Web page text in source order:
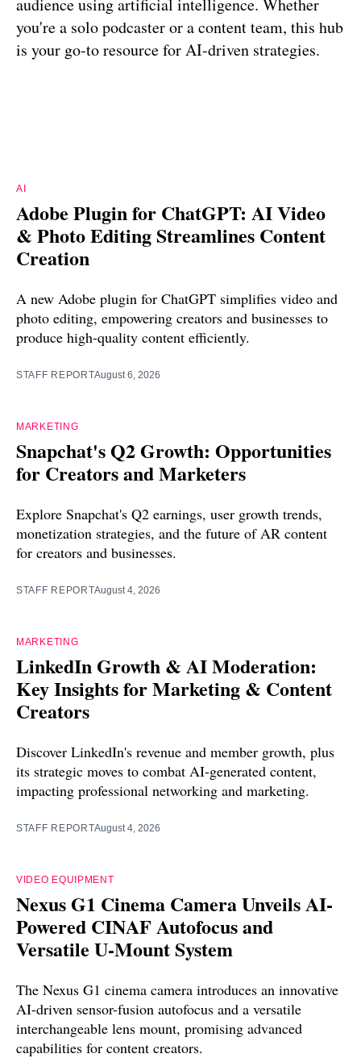
you're a solo podcaster or a content team, this hub
is your go-to resource for AI-driven strategies.
AI
Adobe Plugin for ChatGPT: AI Video
& Photo Editing Streamlines Content
Creation
A new Adobe plugin for ChatGPT simplifies video and
photo editing, empowering creators and businesses to
produce high-quality content efficiently.
STAFF REPORTAugust 6, 2026
MARKETING
Snapchat's Q2 Growth: Opportunities
for Creators and Marketers
Explore Snapchat's Q2 earnings, user growth trends,
monetization strategies, and the future of AR content
for creators and businesses.
STAFF REPORTAugust 4, 2026
MARKETING
LinkedIn Growth & AI Moderation:
Key Insights for Marketing & Content
Creators
Discover LinkedIn's revenue and member growth, plus
its strategic moves to combat AI-generated content,
impacting professional networking and marketing.
STAFF REPORTAugust 4, 2026
VIDEO EQUIPMENT
Nexus G1 Cinema Camera Unveils AI-
Powered CINAF Autofocus and
Versatile U-Mount System
The Nexus G1 cinema camera introduces an innovative
AI-driven sensor-fusion autofocus and a versatile
interchangeable lens mount, promising advanced
capabilities for content creators.